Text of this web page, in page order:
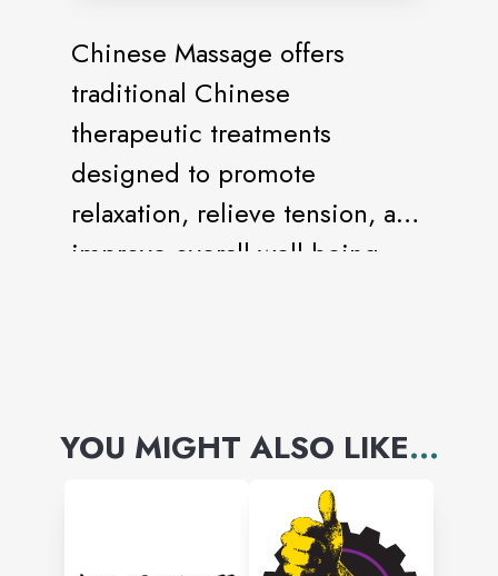
Chinese Massage offers
traditional Chinese
therapeutic treatments
designed to promote
relaxation, relieve tension, and
improve overall well-being.
YOU MIGHT ALSO LIKE...